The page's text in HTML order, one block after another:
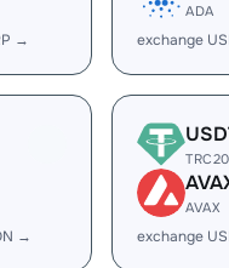
→
ADA
exchange
→
TRC20
AVAX
exchange